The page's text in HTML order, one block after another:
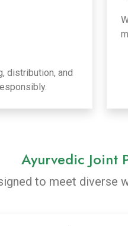
distribution, and
Ayurvedic Joint
to meet diverse